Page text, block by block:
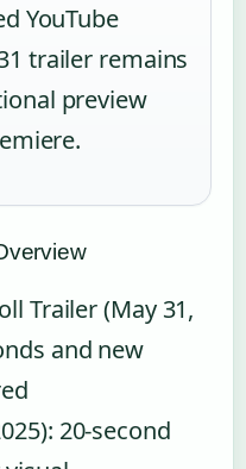
YouTube
trailer remains
preview
Trailer (May 31,
and new
20-second